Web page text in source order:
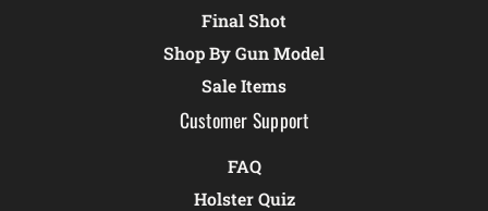
Final Shot
Shop By Gun Model
Sale Items
Customer Support
FAQ
Holster Quiz